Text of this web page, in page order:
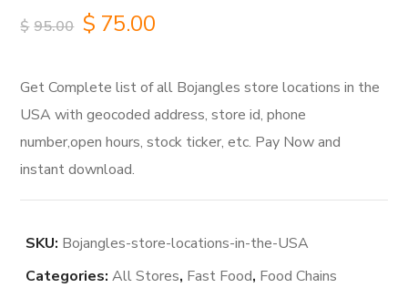
$ 95.00 Original
was:
$95.00.
$ 75.00
is:
$75.00.
Get Complete list of all Bojangles store locations in the
USA with geocoded address, store id, phone
number,open hours, stock ticker, etc. Pay Now and
instant download.
SKU: Bojangles-store-locations-in-the-USA
Categories:All Stores, Fast Food, Food Chains